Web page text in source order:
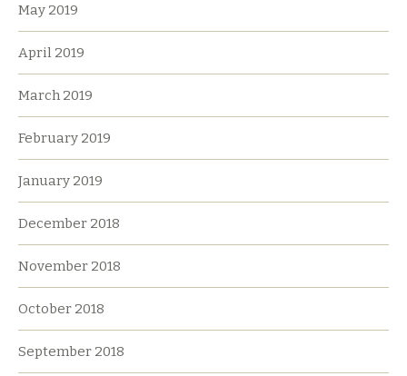
May 2019
April 2019
March 2019
February 2019
January 2019
December 2018
November 2018
October 2018
September 2018